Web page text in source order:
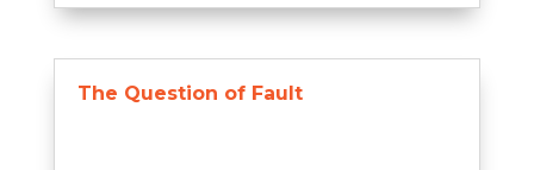
The Question of Fault